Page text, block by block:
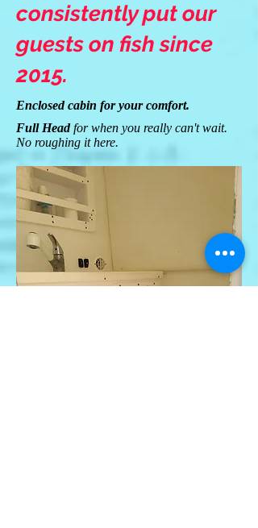
consistently put our
guests on fish since
2015.
Enclosed cabin for your comfort.
Full Headfor when you really can't wait.
No roughing it here.